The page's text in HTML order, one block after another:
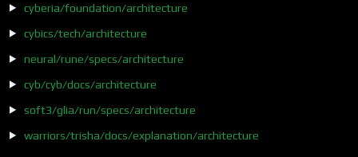
cyberia/foundation/architecture
cybics/tech/architecture
neural/rune/specs/architecture
cyb/cyb/docs/architecture
soft3/glia/run/specs/architecture
warriors/trisha/docs/explanation/architecture